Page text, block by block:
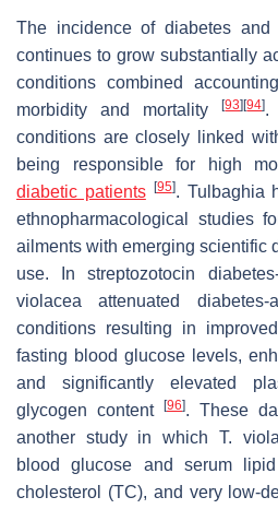
The incidence of diabetes and
continues to grow substantially
conditions combined
morbidity and mortality[93] [94].
conditions are closely linked
being responsible for high
diabetic patients
[95]. Tulbaghia
ethnopharmacological studies
ailments with emerging scientific
use. In streptozotocin
violacea attenuated diabetes-
conditions resulting in
fasting blood glucose levels,
and significantly elevated
glycogen content
[96]. These
another study in which T.
blood glucose and serum
cholesterol (TC), and very low-